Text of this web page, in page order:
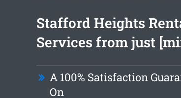
Stafford Heights
Services from just
A 100% Satisfaction
On